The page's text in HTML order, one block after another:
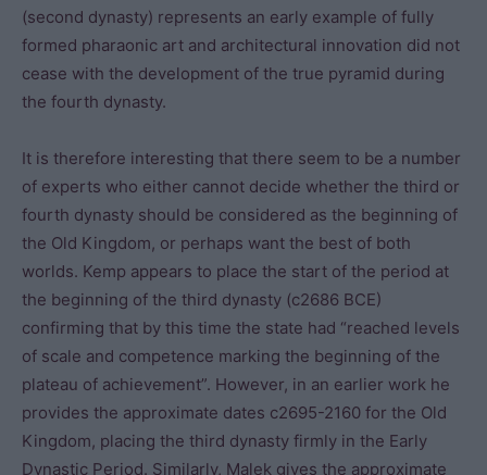
(second dynasty) represents an early example of fully
formed pharaonic art and architectural innovation did not
cease with the development of the true pyramid during
the fourth dynasty.
It is therefore interesting that there seem to be a number
of experts who either cannot decide whether the third or
fourth dynasty should be considered as the beginning of
the Old Kingdom, or perhaps want the best of both
worlds. Kemp appears to place the start of the period at
the beginning of the third dynasty (c2686 BCE)
confirming that by this time the state had “reached levels
of scale and competence marking the beginning of the
plateau of achievement”. However, in an earlier work he
provides the approximate dates c2695-2160 for the Old
Kingdom, placing the third dynasty firmly in the Early
Dynastic Period. Similarly, Malek gives the approximate